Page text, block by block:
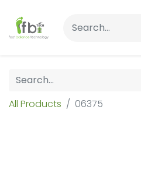
All Products 06375